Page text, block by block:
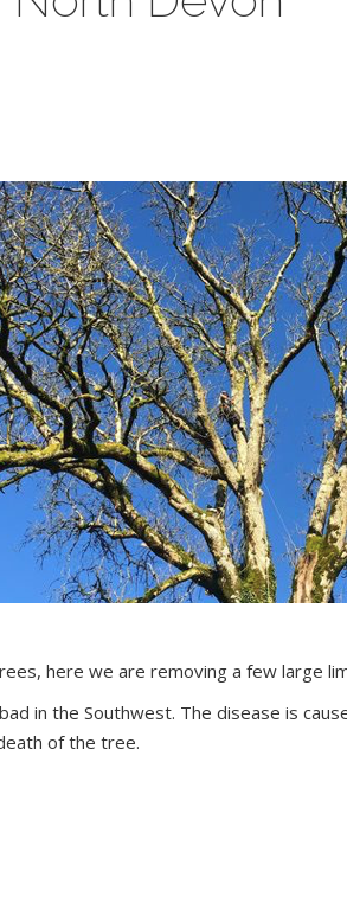
here we are removing a few large
in the Southwest. The disease is
of the tree.